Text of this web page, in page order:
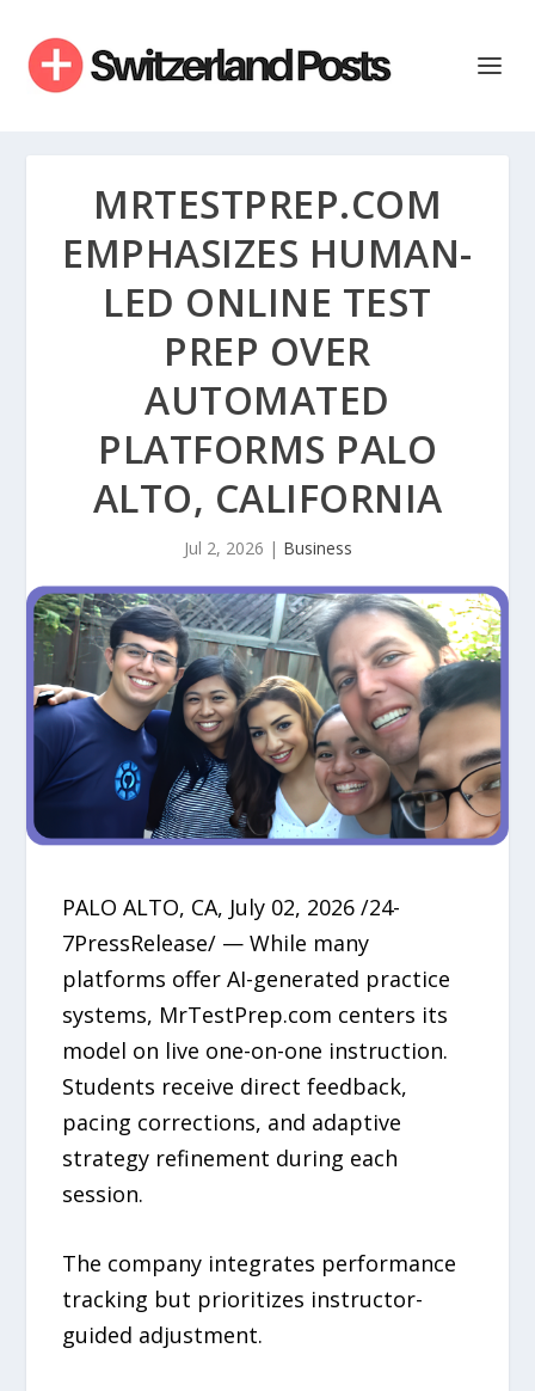
MRTESTPREP.COM
EMPHASIZES HUMAN-
LED ONLINE TEST
PREP OVER
AUTOMATED
PLATFORMS PALO
ALTO, CALIFORNIA
Jul 2, 2026 | Business
PALO ALTO, CA, July 02, 2026 /24-
7PressRelease/ — While many
platforms offer AI-generated practice
systems, MrTestPrep.com centers its
model on live one-on-one instruction.
Students receive direct feedback,
pacing corrections, and adaptive
strategy refinement during each
session.
The company integrates performance
tracking but prioritizes instructor-
guided adjustment.